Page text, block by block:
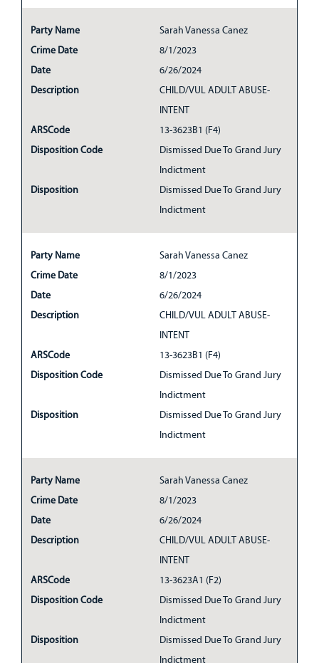
Party Name
Sarah Vanessa Canez
Crime Date
8/1/2023
Date
6/26/2024
Description
CHILD/VUL ADULT ABUSE-
INTENT
ARSCode
13-3623B1 (F4)
Disposition Code
Dismissed Due To Grand Jury
Indictment
Disposition
Dismissed Due To Grand Jury
Indictment
Party Name
Sarah Vanessa Canez
Crime Date
8/1/2023
Date
6/26/2024
Description
CHILD/VUL ADULT ABUSE-
INTENT
ARSCode
13-3623B1 (F4)
Disposition Code
Dismissed Due To Grand Jury
Indictment
Disposition
Dismissed Due To Grand Jury
Indictment
Party Name
Sarah Vanessa Canez
Crime Date
8/1/2023
Date
6/26/2024
Description
CHILD/VUL ADULT ABUSE-
INTENT
ARSCode
13-3623A1 (F2)
Disposition Code
Dismissed Due To Grand Jury
Indictment
Disposition
Dismissed Due To Grand Jury
Indictment